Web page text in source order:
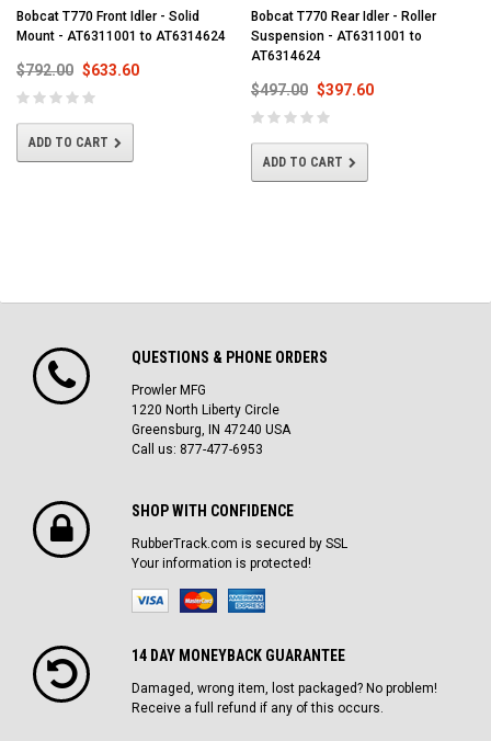
Bobcat T770 Front Idler - Solid
Mount - AT6311001 to AT6314624
$792.00 $633.60
ADD TO CART
Bobcat T770 Rear Idler - Roller
Suspension - AT6311001 to
AT6314624
$497.00 $397.60
ADD TO CART
QUESTIONS & PHONE ORDERS
Prowler MFG
1220 North Liberty Circle
Greensburg, IN 47240 USA
Call us: 877-477-6953
SHOP WITH CONFIDENCE
RubberTrack.com is secured by SSL
Your information is protected!
14 DAY MONEYBACK GUARANTEE
Damaged, wrong item, lost packaged? No problem!
Receive a full refund if any of this occurs.